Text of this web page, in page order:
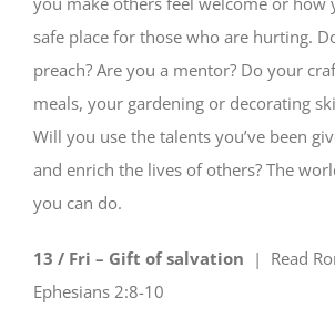
safe place for those who are hurting.
preach? Are you a mentor? Do your
meals, your gardening or decorating
Will you use the talents you’ve been
and enrich the lives of others? The
you can do.
13 / Fri – Gift of salvation | Read
Ephesians 2:8-10